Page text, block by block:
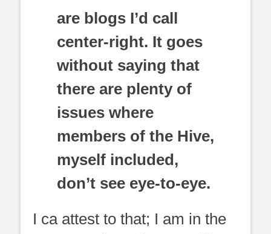
are blogs I’d call
center-right. It goes
without saying that
there are plenty of
issues where
members of the Hive,
myself included,
don’t see eye-to-eye.
I ca attest to that; I am in the